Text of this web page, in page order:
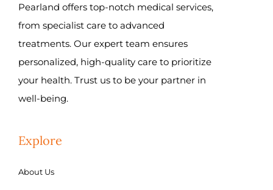
Pearland offers top-notch medical services,
from specialist care to advanced
treatments. Our expert team ensures
personalized, high-quality care to prioritize
your health. Trust us to be your partner in
well-being.
Explore
About Us